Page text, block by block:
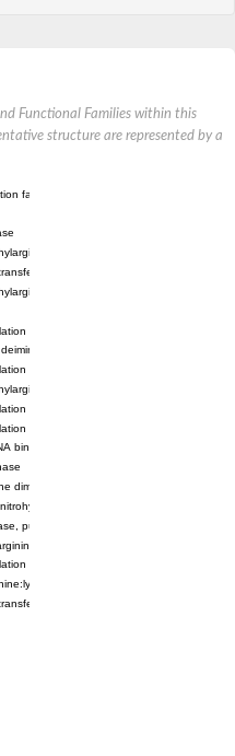
Functional Families within this
structure are represented by a
factor 6
dimethylaminohydrolase 1
mitochondrial
dimethylaminohydrolase
initiation factor 6
type-2
initiation factor 6
dimethylaminohydrolase 1
initiation factor 6
initiation factor 6
binding protein
dimethylaminohydrolase
putative
dimethylaminohydrolase 1
initiation factor 6
amidinotransferase